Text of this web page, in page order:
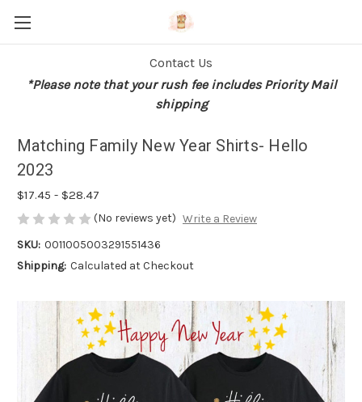
Contact Us
*Please note that your rush fee includes Priority Mail
shipping
Matching Family New Year Shirts- Hello
2023
$17.45 - $28.47
(No reviews yet) Write a Review
SKU: 0011005003291551436
Shipping: Calculated at Checkout